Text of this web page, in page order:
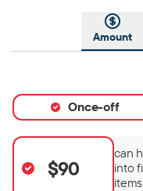
Amount
Once-off
$90
can
into
items